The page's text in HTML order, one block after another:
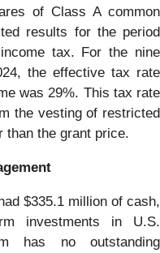
of Class A common
results for the period
tax. For the nine
the effective tax rate
was 29%. This tax rate
the vesting of restricted
than the grant price.
$335.1 million of cash,
investments in U.S.
has no outstanding